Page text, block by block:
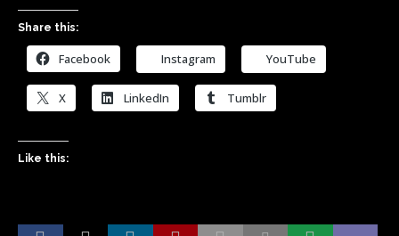
Share this:
Facebook Instagram YouTube
X LinkedIn Tumblr
Like this: